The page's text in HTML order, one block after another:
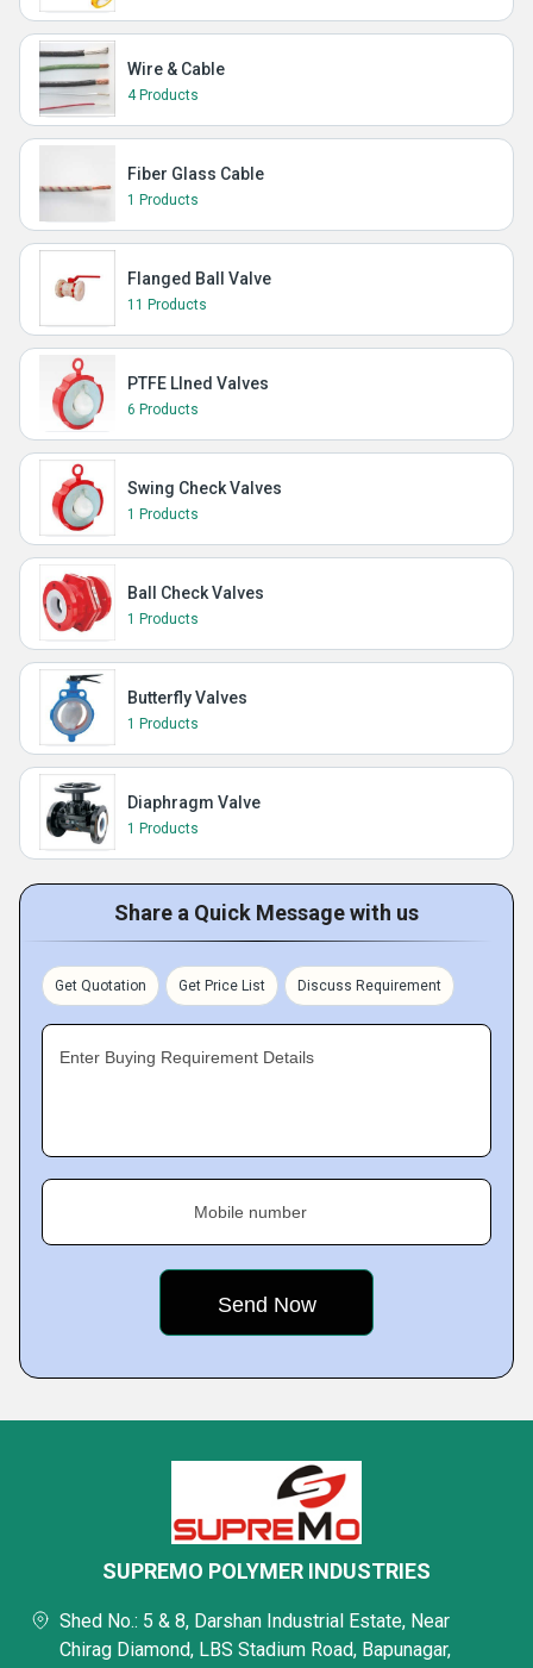
Wire & Cable
4 Products
Fiber Glass Cable
1 Products
Flanged Ball Valve
11 Products
PTFE LIned Valves
6 Products
Swing Check Valves
1 Products
Ball Check Valves
1 Products
Butterfly Valves
1 Products
Diaphragm Valve
1 Products
Share a Quick Message with us
Get Quotation Get Price List Discuss Requirement
Enter Buying Requirement Details
Mobile number
SUPREMO POLYMER INDUSTRIES
Shed No.: 5 & 8, Darshan Industrial Estate, Near
Chirag Diamond, LBS Stadium Road, Bapunagar,